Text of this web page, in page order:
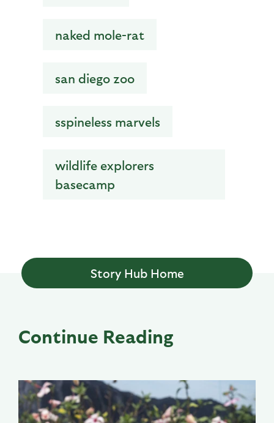
naked mole-rat
san diego zoo
sspineless marvels
wildlife explorers
basecamp
Story Hub Home
Continue Reading